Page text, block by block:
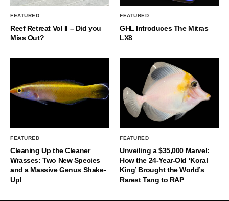
FEATURED
Reef Retreat Vol II – Did you
Miss Out?
FEATURED
GHL Introduces The Mitras
LX8
FEATURED
Cleaning Up the Cleaner
Wrasses: Two New Species
and a Massive Genus Shake-
Up!
FEATURED
Unveiling a $35,000 Marvel:
How the 24-Year-Old ‘Koral
King’ Brought the World’s
Rarest Tang to RAP